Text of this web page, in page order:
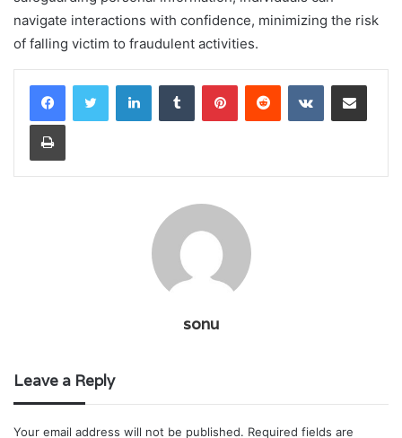
navigate interactions with confidence, minimizing the risk
of falling victim to fraudulent activities.
LinkedInTumblr PinterestReddit VKontakteShare via Email
Print
sonu
Leave a Reply
Your email address will not be published. Required fields are